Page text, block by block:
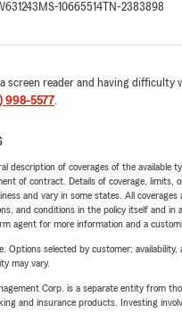
MS-10665514 TN-2383898
a screen reader and having
998-5577.
description of coverages of the available
of contract. Details of coverage, limits,
and vary in some states. All
and conditions in the policy itself and in
agent for more information and a
Options selected by customer; availability,
may vary.
Corp. is a separate entity from
and insurance products. Investing